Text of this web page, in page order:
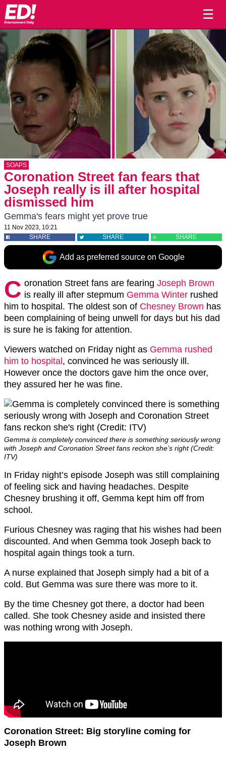
☰
SOAPS
Coronation Street fan fears that
Joseph really is ill after hospital
dismissed him
Gemma's fears might yet prove true
11 Nov 2023, 10:21
SHARE
SHARE SHARE
Add as preferred source on Google
C oronation Street fans are fearing Joseph Brown
is really ill after stepmum Gemma Winter rushed
him to hospital. The oldest son of Chesney Brown has
been complaining of being unwell for days but his dad
is sure he is faking for attention.
Viewers watched on Friday night as Gemma rushed
him to hospital , convinced he was seriously ill.
However once the doctors gave him the once over,
they assured her he was fine.
Gemma is completely convinced there is something seriously wrong
with Joseph and Coronation Street fans reckon she’s right (Credit:
ITV)
In Friday night’s episode Joseph was still complaining
of feeling sick and having headaches. Despite
Chesney brushing it off, Gemma kept him off from
school.
Furious Chesney was raging that his wishes had been
discounted. And when Gemma took Joseph back to
hospital again things took a turn.
A nurse explained that Joseph simply had a bit of a
cold. But Gemma was sure there was more to it.
By the time Chesney got there, a doctor had been
called. She took Chesney aside and insisted there
was nothing wrong with Joseph.
Coronation Street: Big storyline coming for
Joseph Brown